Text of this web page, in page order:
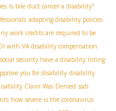
Is bile duct cancer a disability?
adapting disability policies
work credits are required to be
with VA disability compensation
security have a disability listing
you for disability disability
Claim Was Denied ssdi
how severe is the coronavirus